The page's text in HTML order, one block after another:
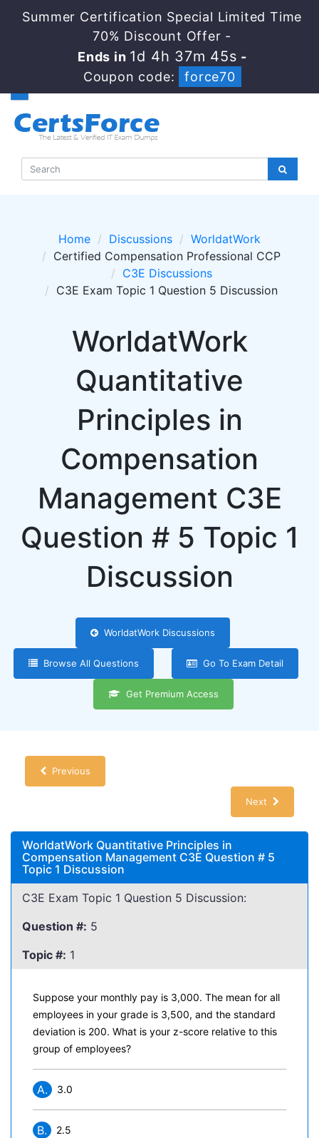
Summer Certification Special Limited Time
70% Discount Offer -
Ends in 1d 4h 37m 45s -
Coupon code:
force70
Home Discussions
WorldatWork
Certified Compensation Professional CCP
C3E Discussions
C3E Exam Topic 1 Question 5 Discussion
WorldatWork
Quantitative
Principles in
Compensation
Management C3E
Question # 5 Topic 1
Discussion
WorldatWork Discussions
Browse All Questions Go To Exam Detail
Get Premium Access
Previous
Next
WorldatWork Quantitative Principles in
Compensation Management C3E Question # 5
Topic 1 Discussion
C3E Exam Topic 1 Question 5 Discussion:
Question #: 5
Topic #: 1
Suppose your monthly pay is 3,000. The mean for all
employees in your grade is 3,500, and the standard
deviation is 200. What is your z-score relative to this
group of employees?
A. 3.0
B. 2.5